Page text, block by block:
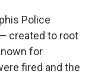
Police
created to root
for
fired and the